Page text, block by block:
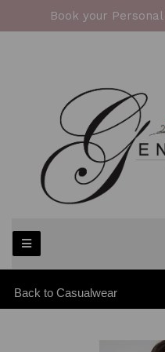
Book your
Back to Casualwear